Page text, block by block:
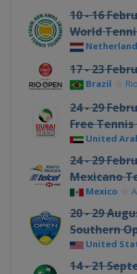
10 - 16
World
17 - 23
Brazil
24 - 29
Free
United
24 - 29
Mexicano
Mexico
20 - 29
Southern
United
14 - 21